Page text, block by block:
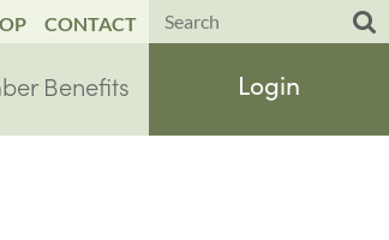
CONTACT
Benefits